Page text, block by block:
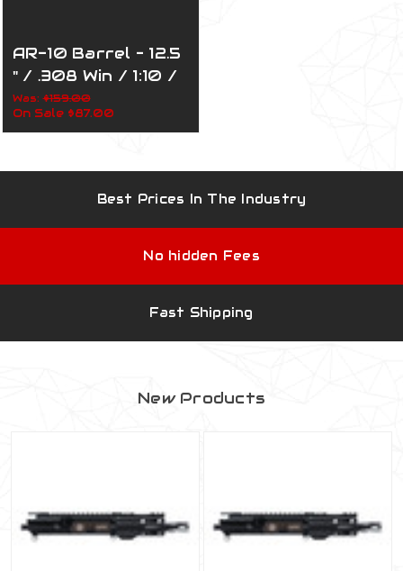
AR-10 Barrel – 12.5
" / .308 Win / 1:10 /
Stainless Steel /
110-015
Was:$159.00
On Sale $87.00
Best Prices In The Industry
No hidden Fees
Fast Shipping
New Products